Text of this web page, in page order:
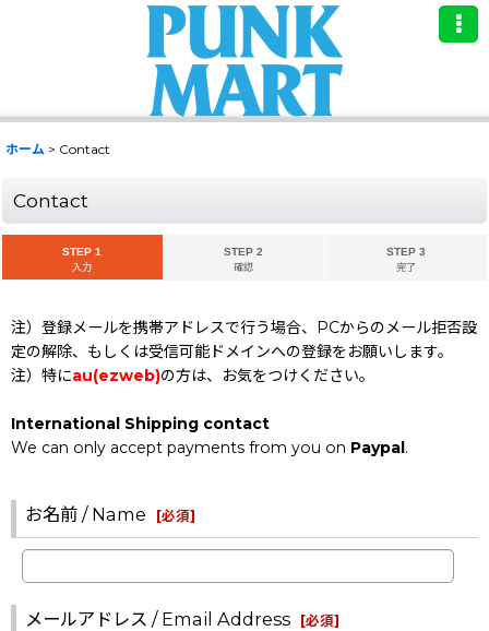
ホーム > Contact
Contact
STEP 1
入力
STEP 2
確認
STEP 3
完了
注）登録メールを携帯アドレスで行う場合、PCからのメール拒否設
定の解除、もしくは受信可能ドメインへの登録をお願いします。
注）特にau(ezweb)の方は、お気をつけください。
International Shipping contact
We can only accept payments from you on Paypal.
お名前 / Name [必須]
メールアドレス / Email Address [必須]